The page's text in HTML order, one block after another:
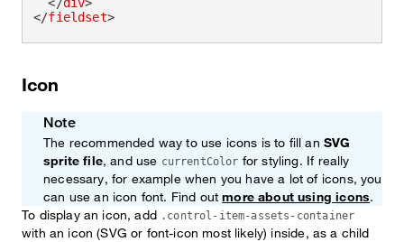
</fieldset>
Icon
Note
The recommended way to use icons is to fill an SVG
sprite file, and use currentColor for styling. If really
necessary, for example when you have a lot of icons, you
can use an icon font. Find outmore about using icons.
To display an icon, add .control-item-assets-container
with an icon (SVG or font-icon most likely) inside, as a child